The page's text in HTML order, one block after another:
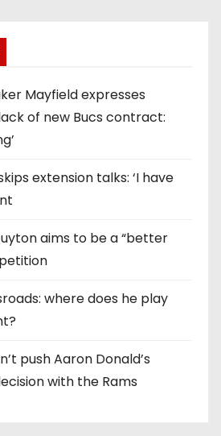
Mayfield expresses
of new Bucs contract:
extension talks: ‘I have
aims to be a “better
where does he play
push Aaron Donald’s
with the Rams